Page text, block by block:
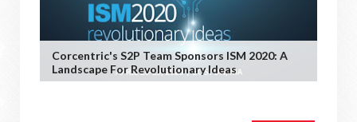
Corcentric's S2P Team Sponsors ISM 2020: A
Landscape For Revolutionary Ideas